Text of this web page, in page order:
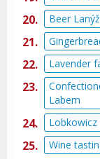
Beer
Lavender
Labem
Lobkowicz
Wine